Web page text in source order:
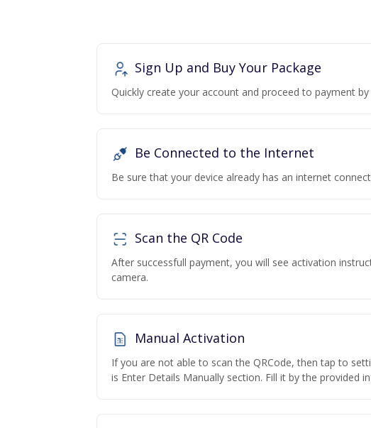
Sign Up and Buy Your Package
Quickly create your account and proceed to payment
Be Connected to the Internet
Be sure that your device already has an internet
Scan the QR Code
After successfull payment, you will see activation
camera.
Manual Activation
If you are not able to scan the QRCode, then tap to
is Enter Details Manually section. Fill it by the provided